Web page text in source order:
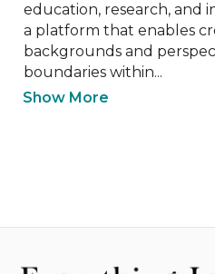
education, research, and
a platform that enables
backgrounds and
boundaries within...
Show More